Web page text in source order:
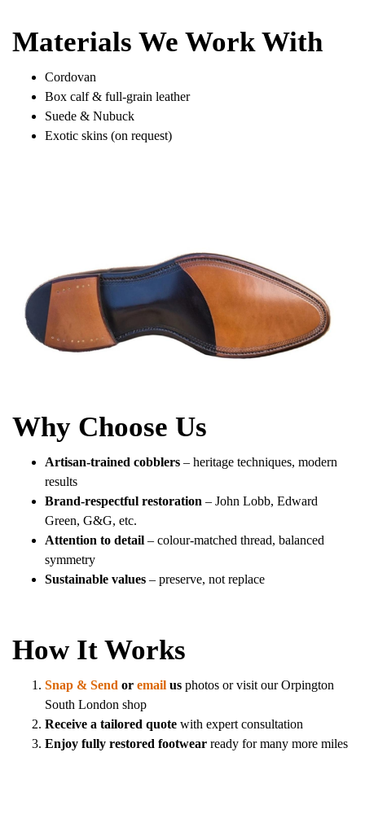
Materials We Work With
Cordovan
Box calf & full-grain leather
Suede & Nubuck
Exotic skins (on request)
Why Choose Us
Artisan-trained cobblers – heritage techniques, modern
results
Brand-respectful restoration – John Lobb, Edward
Green, G&G, etc.
Attention to detail – colour-matched thread, balanced
symmetry
Sustainable values – preserve, not replace
How It Works
Snap & Send or email us photos or visit our Orpington
South London shop
Receive a tailored quote with expert consultation
Enjoy fully restored footwear ready for many more miles